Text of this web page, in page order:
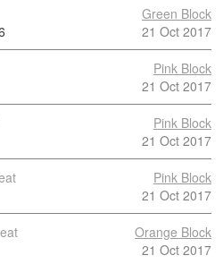
Green Block
21 Oct 2017
Pink Block
21 Oct 2017
Pink Block
21 Oct 2017
Pink Block
21 Oct 2017
Orange Block
21 Oct 2017